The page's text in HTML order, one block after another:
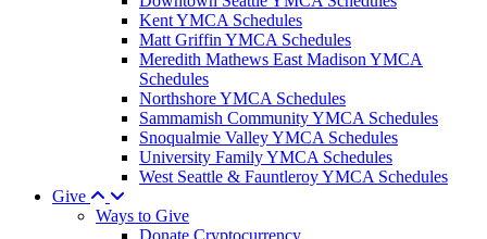
Kent YMCA Schedules
Matt Griffin YMCA Schedules
Meredith Mathews East Madison YMCA
Schedules
Northshore YMCA Schedules
Sammamish Community YMCA Schedules
Snoqualmie Valley YMCA Schedules
University Family YMCA Schedules
West Seattle & Fauntleroy YMCA Schedules
Give
Ways to Give
Donate Cryptocurrency